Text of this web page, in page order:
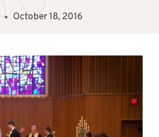
October 18, 2016